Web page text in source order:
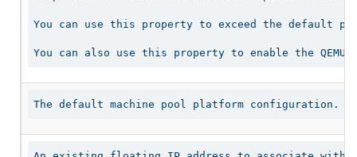
You can use this property to exceed the default
You can also use this property to enable the
The default machine pool platform configuration.